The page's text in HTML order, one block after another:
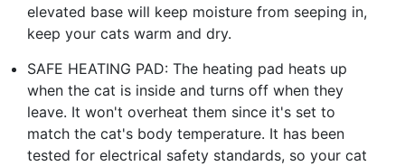
elevated base will keep moisture from seeping in,
keep your cats warm and dry.
SAFE HEATING PAD: The heating pad heats up
when the cat is inside and turns off when they
leave. It won't overheat them since it's set to
match the cat's body temperature. It has been
tested for electrical safety standards, so your cat